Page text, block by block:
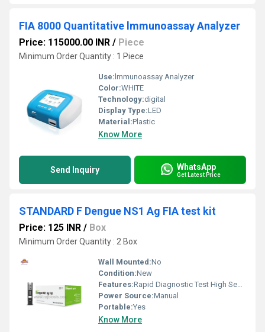
FIA 8000 Quantitative lmmunoassay Analyzer
Price: 115000.00 INR / Piece
Minimum Order Quantity : 1 Piece
Use: lmmunoassay Analyzer
Color:WHITE
Technology:digital
Display Type:LED
Material:Plastic
Know More
Send Inquiry WhatsApp
Get Latest Price
STANDARD F Dengue NS1 Ag FIA test kit
Price: 125 INR / Box
Minimum Order Quantity : 2 Box
Wall Mounted:No
Condition:New
Features:Rapid Diagnostic Test High Sensitivity and Specificity
Power Source:Manual
Portable:Yes
Know More